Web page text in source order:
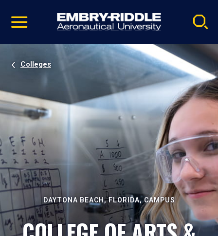
video
Navigation
Colleges
DAYTONA BEACH, FLORIDA, CAMPUS